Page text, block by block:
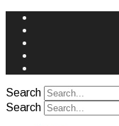
Search
Search